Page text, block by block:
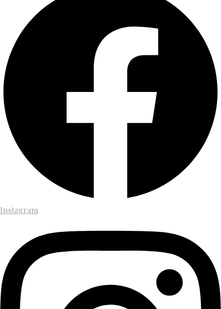
Instagram